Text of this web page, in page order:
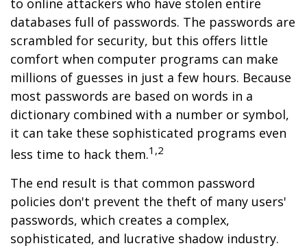
to online attackers who have stolen entire
databases full of passwords. The passwords are
scrambled for security, but this offers little
comfort when computer programs can make
millions of guesses in just a few hours. Because
most passwords are based on words in a
dictionary combined with a number or symbol,
it can take these sophisticated programs even
less time to hack them.1,2
The end result is that common password
policies don't prevent the theft of many users'
passwords, which creates a complex,
sophisticated, and lucrative shadow industry.